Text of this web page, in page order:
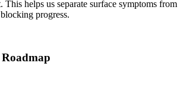
This helps us separate surface symptoms from
progress.